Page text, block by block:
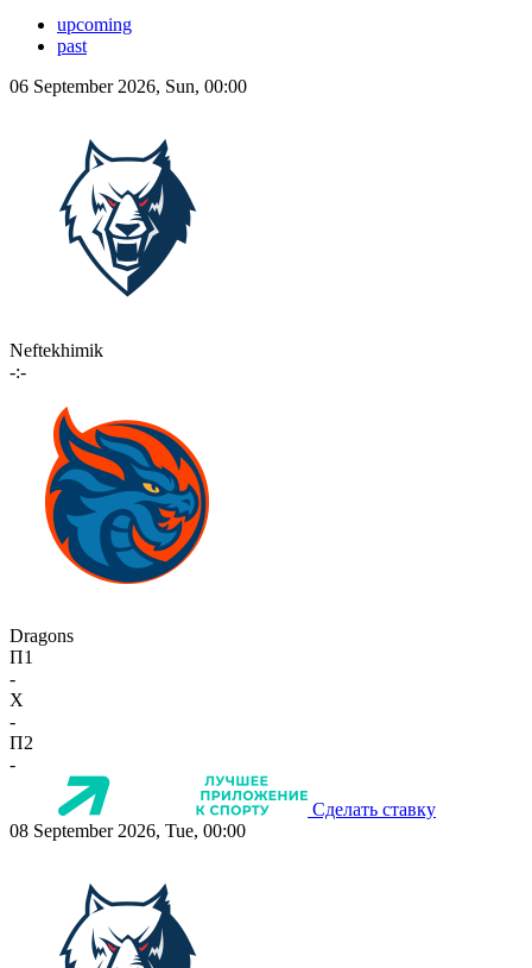
upcoming
past
06 September 2026, Sun, 00:00
Neftekhimik
-:-
Dragons
П1
-
X
-
П2
-
Сделать ставку
08 September 2026, Tue, 00:00